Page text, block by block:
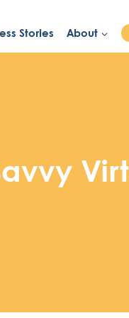
Stories About